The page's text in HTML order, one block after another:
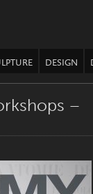
DESIGN
–